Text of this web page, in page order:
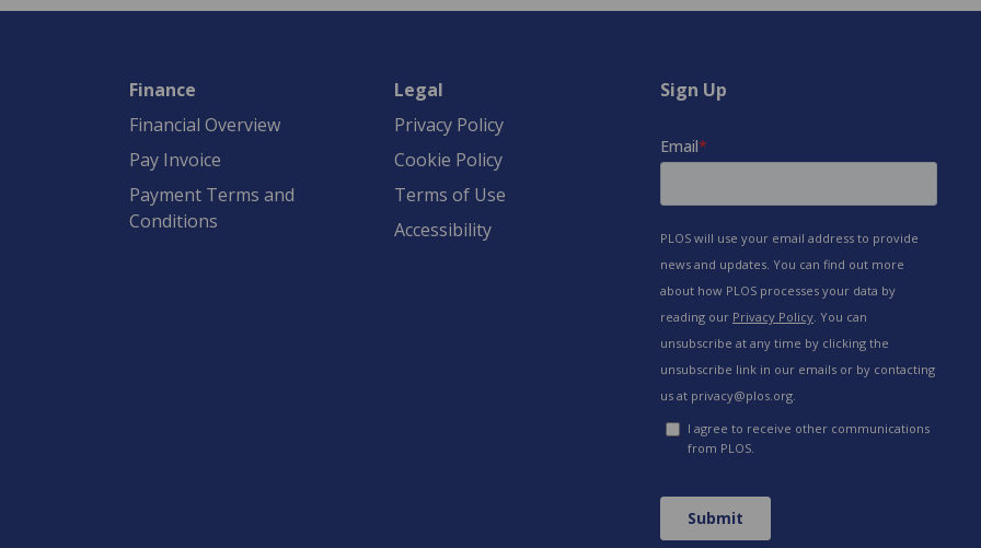
Finance
Financial Overview
Pay Invoice
Payment Terms and
Conditions
Legal
Privacy Policy
Cookie Policy
Terms of Use
Accessibility
Sign Up